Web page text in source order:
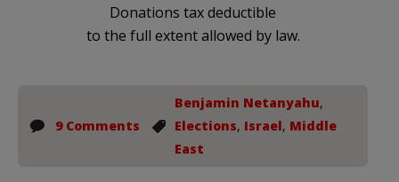
Donations tax deductible
to the full extent allowed by law.
9 Comments
Benjamin Netanyahu,
Elections, Israel, Middle
East